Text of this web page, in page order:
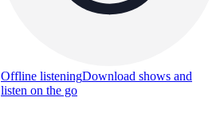
Offline listeningDownload shows and
listen on the go